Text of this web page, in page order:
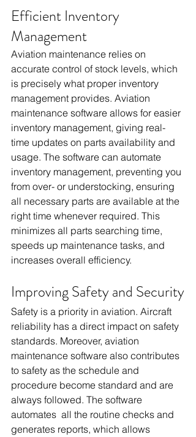
Efficient Inventory
Management
Aviation maintenance relies on
accurate control of stock levels, which
is precisely what proper inventory
management provides. Aviation
maintenance software allows for easier
inventory management, giving real-
time updates on parts availability and
usage. The software can automate
inventory management, preventing you
from over- or understocking, ensuring
all necessary parts are available at the
right time whenever required. This
minimizes all parts searching time,
speeds up maintenance tasks, and
increases overall efficiency.
Improving Safety and Security
Safety is a priority in aviation. Aircraft
reliability has a direct impact on safety
standards. Moreover, aviation
maintenance software also contributes
to safety as the schedule and
procedure become standard and are
always followed. The software
automates all the routine checks and
generates reports, which allows